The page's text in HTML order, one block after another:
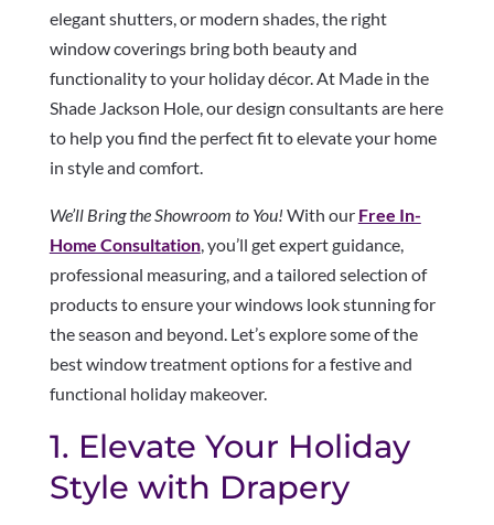
elegant shutters, or modern shades, the right
window coverings bring both beauty and
functionality to your holiday décor. At Made in the
Shade Jackson Hole, our design consultants are here
to help you find the perfect fit to elevate your home
in style and comfort.
We’ll Bring the Showroom to You! With our Free In-
Home Consultation, you’ll get expert guidance,
professional measuring, and a tailored selection of
products to ensure your windows look stunning for
the season and beyond. Let’s explore some of the
best window treatment options for a festive and
functional holiday makeover.
1. Elevate Your Holiday
Style with Drapery